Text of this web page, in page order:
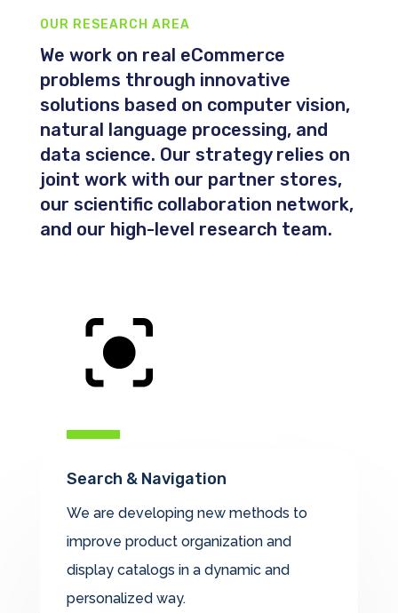
OUR RESEARCH AREA
We work on real eCommerce
problems through innovative
solutions based on computer vision,
natural language processing, and
data science. Our strategy relies on
joint work with our partner stores,
our scientific collaboration network,
and our high-level research team.
Search & Navigation
We are developing new methods to
improve product organization and
display catalogs in a dynamic and
personalized way.